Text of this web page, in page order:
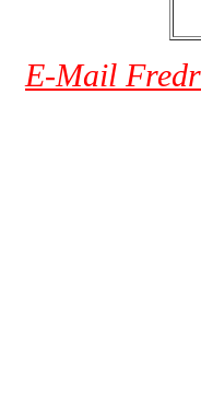
E-Mail